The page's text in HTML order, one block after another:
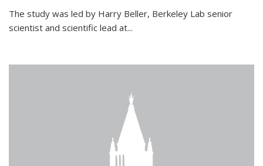
The study was led by Harry Beller, Berkeley Lab senior
scientist and scientific lead at...